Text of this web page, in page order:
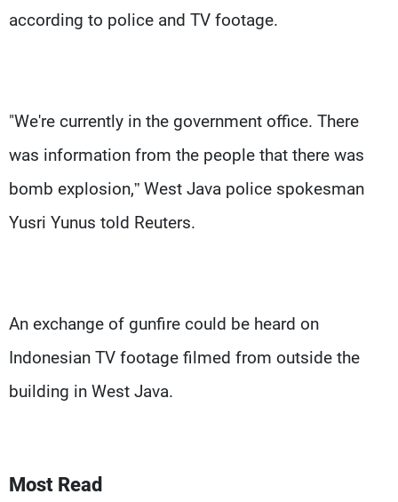
according to police and TV footage.
"We're currently in the government office. There
was information from the people that there was
bomb explosion,” West Java police spokesman
Yusri Yunus told Reuters.
An exchange of gunfire could be heard on
Indonesian TV footage filmed from outside the
building in West Java.
Most Read